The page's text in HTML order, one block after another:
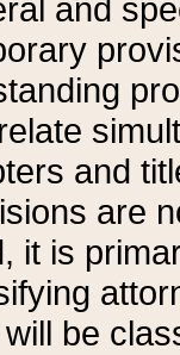
and
and
are
it is
be